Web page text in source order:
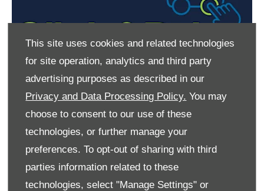
This site uses cookies and related technologies
for site operation, analytics and third party
advertising purposes as described in our
Privacy and Data Processing Policy. You may
choose to consent to our use of these
technologies, or further manage your
preferences. To opt-out of sharing with third
parties information related to these
technologies, select "Manage Settings" or